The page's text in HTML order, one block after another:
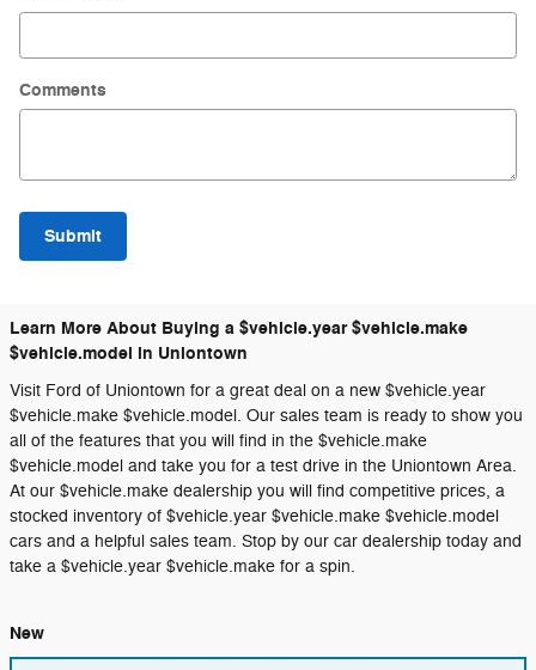
Comments
Submit
Learn More About Buying a $vehicle.year $vehicle.make
$vehicle.model in Uniontown
Visit Ford of Uniontown for a great deal on a new $vehicle.year
$vehicle.make $vehicle.model. Our sales team is ready to show you
all of the features that you will find in the $vehicle.make
$vehicle.model and take you for a test drive in the Uniontown Area.
At our $vehicle.make dealership you will find competitive prices, a
stocked inventory of $vehicle.year $vehicle.make $vehicle.model
cars and a helpful sales team. Stop by our car dealership today and
take a $vehicle.year $vehicle.make for a spin.
New